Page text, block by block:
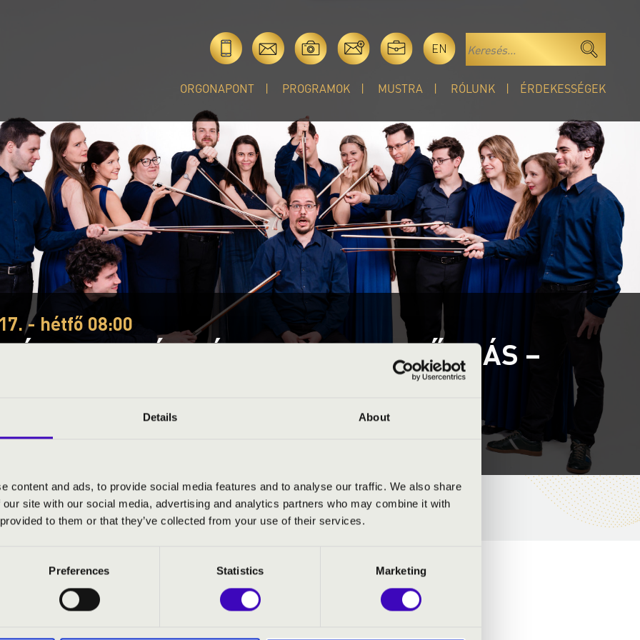
Details About
content and ads, to provide social media features and to analyse our traffic. We also share
site with our social media, advertising and analytics partners who may combine it with
to them or that they’ve collected from your use of their services.
Preferences Statistics Marketing
EN
ORGONAPONT PROGRAMOK MUSTRA RÓLUNK ÉRDEKESSÉGEK
- hétfő 08:00
– FEJÉR VÁRMEGYE – 1. ELŐADÁS –
JEGYÁRAK